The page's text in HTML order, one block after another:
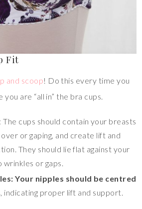
Fit
and scoop! Do this every time you
are “all in” the bra cups.
: The cups should contain your breasts
or gaping, and create lift and
They should lie flat against your
wrinkles or gaps.
Your nipples should be centred
indicating proper lift and support.